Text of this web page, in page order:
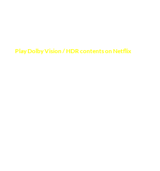
Play Dolby Vision / HDR contents on Netflix